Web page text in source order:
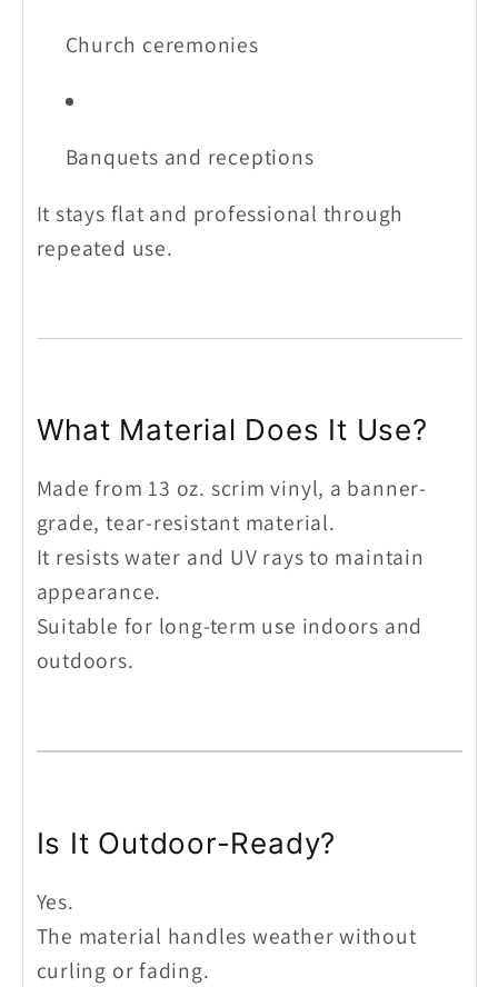
Church ceremonies
Banquets and receptions
It stays flat and professional through
repeated use.
What Material Does It Use?
Made from 13 oz. scrim vinyl, a banner-
grade, tear-resistant material.
It resists water and UV rays to maintain
appearance.
Suitable for long-term use indoors and
outdoors.
Is It Outdoor-Ready?
Yes.
The material handles weather without
curling or fading.